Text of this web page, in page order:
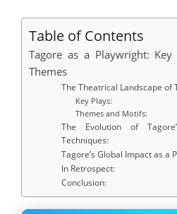
Table of Contents
Tagore as a Playwright: Key
Themes
The Theatrical Landscape of
Key Plays:
Themes and Motifs:
The Evolution of
Techniques:
Tagore’s Global Impact as a
In Retrospect:
Conclusion: